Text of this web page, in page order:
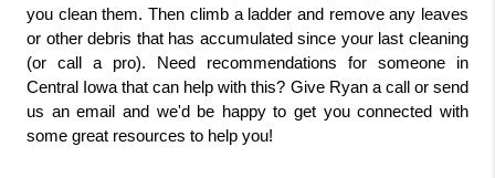
you clean them. Then climb a ladder and remove any leaves
or other debris that has accumulated since your last cleaning
(or call a pro). Need recommendations for someone in
Central Iowa that can help with this? Give Ryan a call or send
us an email and we'd be happy to get you connected with
some great resources to help you!